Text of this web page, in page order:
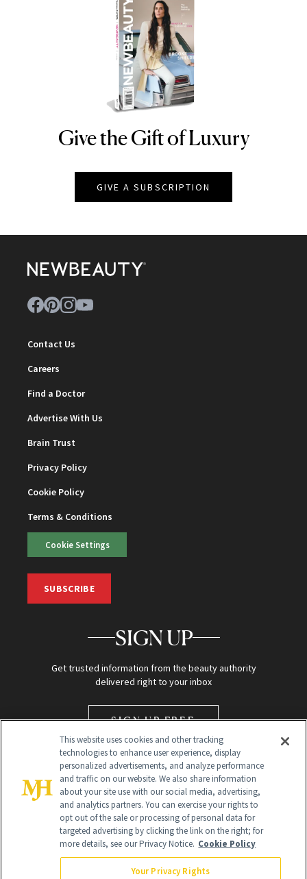
NEWBEAUTY
Give the Gift of Luxury
GIVE A SUBSCRIPTION
Contact Us
Careers
Find a Doctor
Advertise With Us
Brain Trust
Privacy Policy
Cookie Policy
Terms & Conditions
Cookie Settings
SUBSCRIBE
SIGN UP
Get trusted information from the beauty authority
delivered right to your inbox
SIGN UP FREE
Global Headquarters
This website uses cookies and other tracking
technologies to enhance user experience, display
personalized advertisements, and analyze performance
and traffic on our website. We also share information
about your site use with our social media, advertising,
and analytics partners. You can exercise your rights to
opt out of the sale or processing of personal data for
targeted advertising by clicking the link on the right; for
more details, see our Privacy Notice. Cookie Policy
Your Privacy Rights